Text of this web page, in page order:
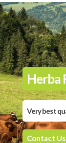
Herba
Very best
Contact Us